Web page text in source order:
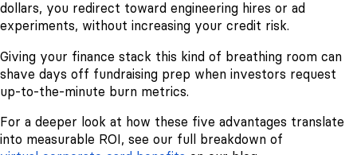
dollars, you redirect toward engineering hires or ad
experiments, without increasing your credit risk.
Giving your finance stack this kind of breathing room can
shave days off fundraising prep when investors request
up-to-the-minute burn metrics.
For a deeper look at how these five advantages translate
into measurable ROI, see our full breakdown of